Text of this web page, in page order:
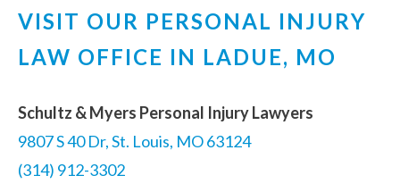
VISIT OUR PERSONAL INJURY
LAW OFFICE IN LADUE, MO
Schultz & Myers Personal Injury Lawyers
9807 S 40 Dr, St. Louis, MO 63124
(314) 912-3302